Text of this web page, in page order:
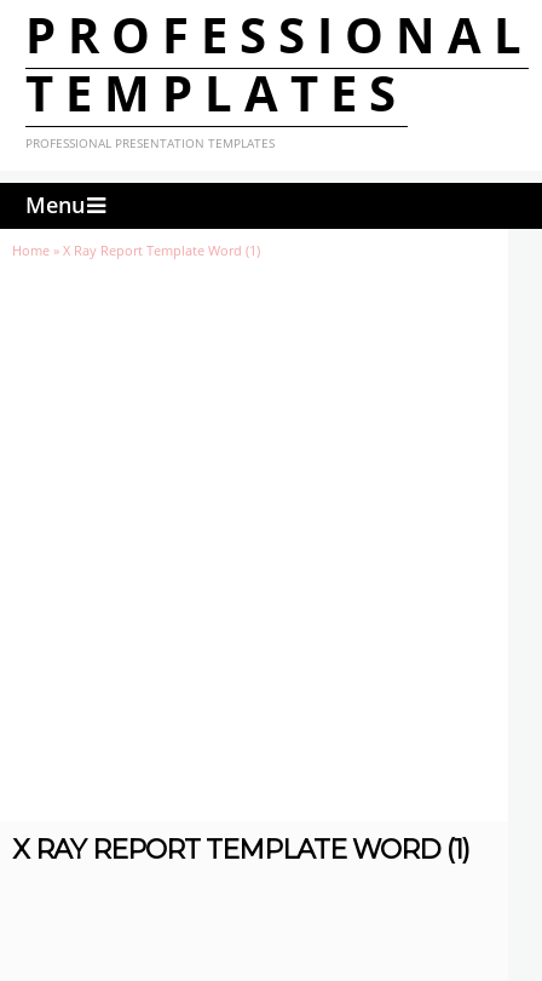
PROFESSIONAL
TEMPLATES
PROFESSIONAL PRESENTATION TEMPLATES
Menu
Home » X Ray Report Template Word (1)
X RAY REPORT TEMPLATE WORD (1)